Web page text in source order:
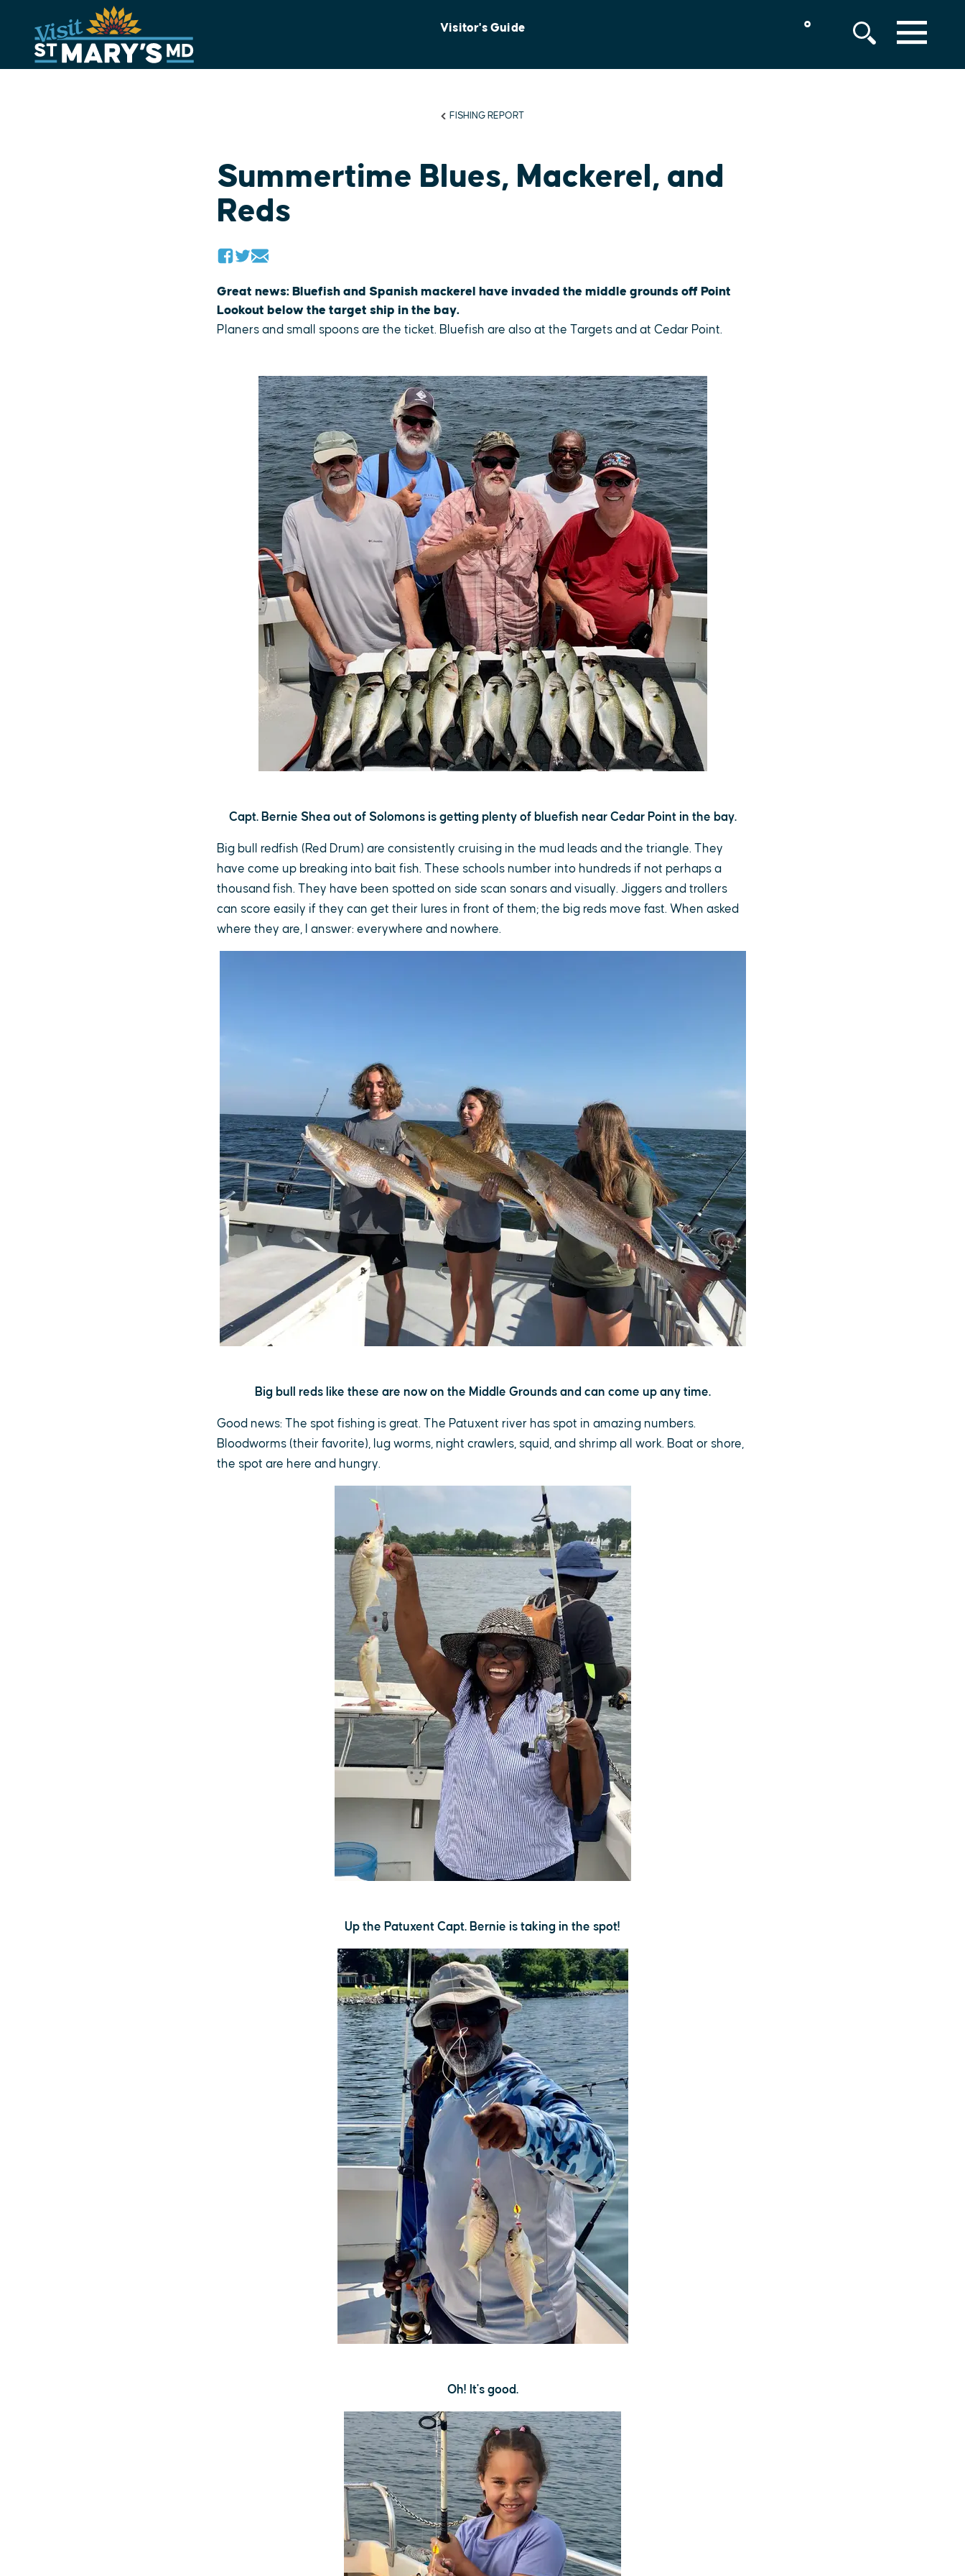
Skip
content
Visitor's Guide ° MENU
FISHING REPORT
Summertime Blues, Mackerel, and
Reds
Great news: Bluefish and Spanish mackerel have invaded the middle grounds off Point
Lookout below the target ship in the bay.
Planers and small spoons are the ticket. Bluefish are also at the Targets and at Cedar Point.
Capt. Bernie Shea out of Solomons is getting plenty of bluefish near Cedar Point in the bay.
Big bull redfish (Red Drum) are consistently cruising in the mud leads and the triangle. They
have come up breaking into bait fish. These schools number into hundreds if not perhaps a
thousand fish. They have been spotted on side scan sonars and visually. Jiggers and trollers
can score easily if they can get their lures in front of them; the big reds move fast. When asked
where they are, I answer: everywhere and nowhere.
Big bull reds like these are now on the Middle Grounds and can come up any time.
Good news: The spot fishing is great. The Patuxent river has spot in amazing numbers.
Bloodworms (their favorite), lug worms, night crawlers, squid, and shrimp all work. Boat or shore,
the spot are here and hungry.
Up the Patuxent Capt. Bernie is taking in the spot!
Oh! It's good.